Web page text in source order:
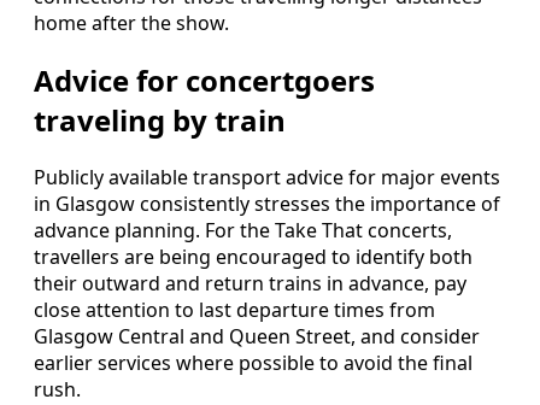
home after the show.
Advice for concertgoers
traveling by train
Publicly available transport advice for major events
in Glasgow consistently stresses the importance of
advance planning. For the Take That concerts,
travellers are being encouraged to identify both
their outward and return trains in advance, pay
close attention to last departure times from
Glasgow Central and Queen Street, and consider
earlier services where possible to avoid the final
rush.